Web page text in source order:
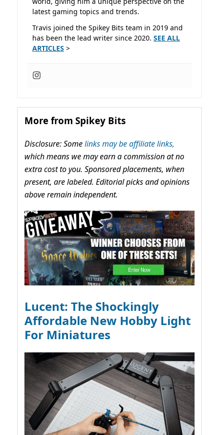
latest gaming topics and trends.
Travis joined the Spikey Bits team in 2019 and
has been the lead writer since 2020. SEE ALL
ARTICLES >
More from Spikey Bits
Disclosure: Somelinks may be affiliate links,
which means we may earn a commission at no
extra cost to you. Sponsored placements, when
present, are labeled. Editorial picks and opinions
above remain independent.
Lucent: The Shockingly
Affordable New Hobby Light
For Miniatures